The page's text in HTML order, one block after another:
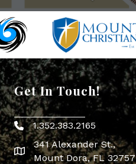
Get In Touch!
Phone icon
1.352.383.2165
map icon
341 Alexander St.,
Mount Dora, FL 32757